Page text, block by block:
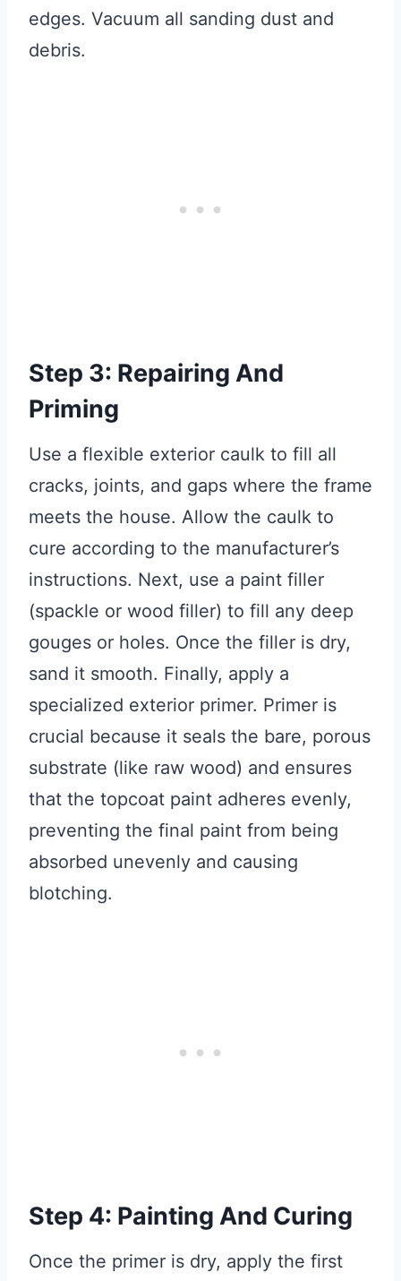
edges. Vacuum all sanding dust and
debris.
Step 3: Repairing And
Priming
Use a flexible exterior caulk to fill all
cracks, joints, and gaps where the frame
meets the house. Allow the caulk to
cure according to the manufacturer’s
instructions. Next, use a paint filler
(spackle or wood filler) to fill any deep
gouges or holes. Once the filler is dry,
sand it smooth. Finally, apply a
specialized exterior primer. Primer is
crucial because it seals the bare, porous
substrate (like raw wood) and ensures
that the topcoat paint adheres evenly,
preventing the final paint from being
absorbed unevenly and causing
blotching.
Step 4: Painting And Curing
Once the primer is dry, apply the first